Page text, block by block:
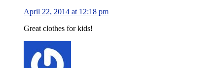
April 22, 2014 at 12:18 pm
Great clothes for kids!